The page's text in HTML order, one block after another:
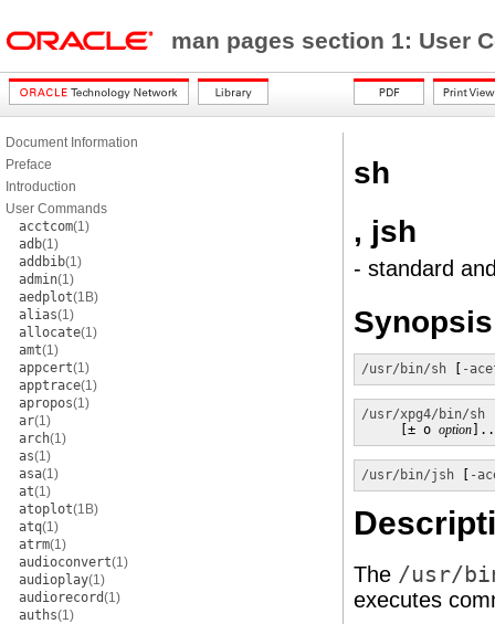
man pages section 1: User
Document Information
Preface
Introduction
User Commands
acctcom(1)
adb(1)
addbib(1)
admin(1)
aedplot(1B)
alias(1)
allocate(1)
amt(1)
appcert(1)
apptrace(1)
apropos(1)
ar(1)
arch(1)
as(1)
asa(1)
at(1)
atoplot(1B)
atq(1)
atrm(1)
audioconvert(1)
audioplay(1)
audiorecord(1)
auths(1)
sh
, jsh
- standard
Synopsis
/usr/bin/sh -
/usr/xpg4/bin/sh
     [± o
option
/usr/bin/jsh -
The /usr/
executes